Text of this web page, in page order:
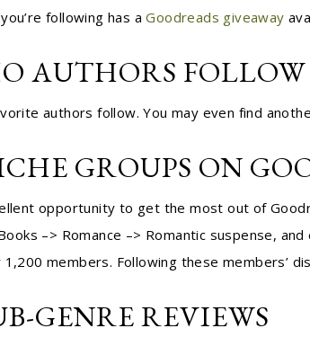
following has aGoodreads giveaway
AUTHORS FOLLOW
authors follow. You may even find
GROUPS ON
opportunity to get the most out of
–> Romance –> Romantic suspense,
1,200 members. Following these members’
GENRE REVIEWS